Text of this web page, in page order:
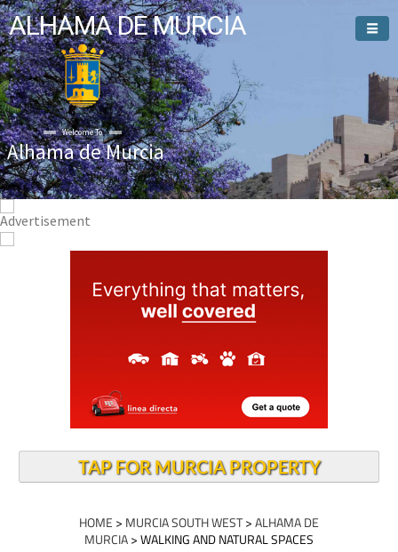
ALHAMA DE MURCIA
Welcome To
Alhama de Murcia
TAP FOR MURCIA PROPERTY
HOME > MURCIA SOUTH WEST>ALHAMA DE
MURCIA> WALKING AND NATURAL SPACES